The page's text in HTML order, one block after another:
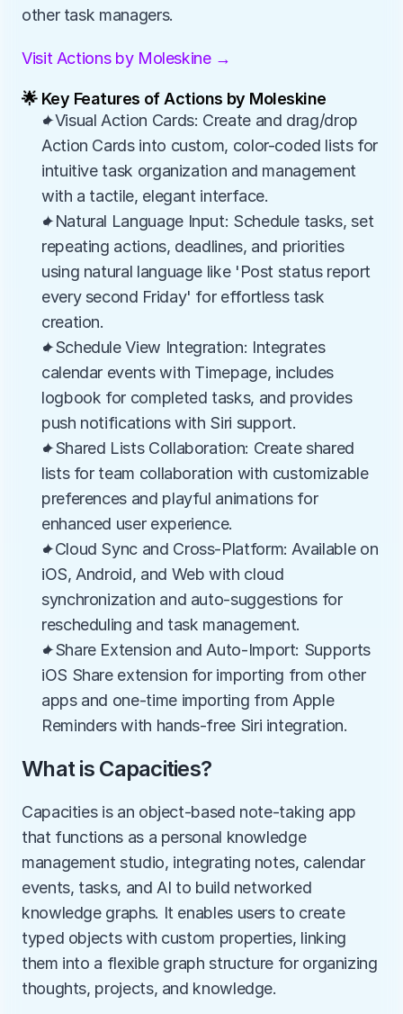
other task managers.
Visit Actions by Moleskine →
🌟 Key Features of Actions by Moleskine
✦Visual Action Cards: Create and drag/drop
Action Cards into custom, color-coded lists for
intuitive task organization and management
with a tactile, elegant interface.
✦Natural Language Input: Schedule tasks, set
repeating actions, deadlines, and priorities
using natural language like 'Post status report
every second Friday' for effortless task
creation.
✦Schedule View Integration: Integrates
calendar events with Timepage, includes
logbook for completed tasks, and provides
push notifications with Siri support.
✦Shared Lists Collaboration: Create shared
lists for team collaboration with customizable
preferences and playful animations for
enhanced user experience.
✦Cloud Sync and Cross-Platform: Available on
iOS, Android, and Web with cloud
synchronization and auto-suggestions for
rescheduling and task management.
✦Share Extension and Auto-Import: Supports
iOS Share extension for importing from other
apps and one-time importing from Apple
Reminders with hands-free Siri integration.
What is Capacities?
Capacities is an object-based note-taking app
that functions as a personal knowledge
management studio, integrating notes, calendar
events, tasks, and AI to build networked
knowledge graphs. It enables users to create
typed objects with custom properties, linking
them into a flexible graph structure for organizing
thoughts, projects, and knowledge.